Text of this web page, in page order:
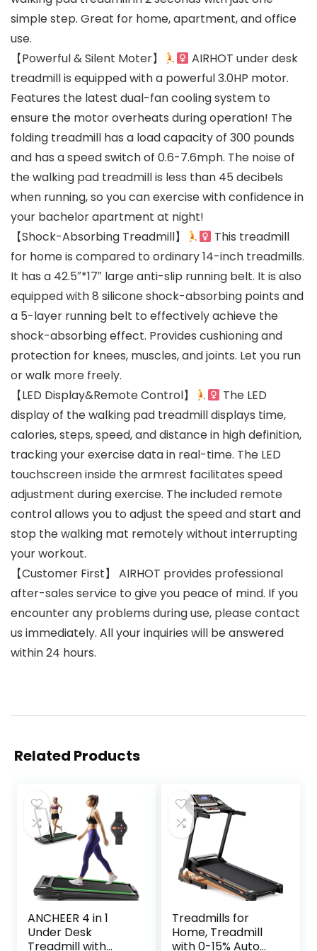
simple step. Great for home, apartment, and office
use.
【Powerful & Silent Moter】
AIRHOT under desk
treadmill is equipped with a powerful 3.0HP motor.
Features the latest dual-fan cooling system to
ensure the motor overheats during operation! The
folding treadmill has a load capacity of 300 pounds
and has a speed switch of 0.6-7.6mph. The noise of
the walking pad treadmill is less than 45 decibels
when running, so you can exercise with confidence in
your bachelor apartment at night!
【Shock-Absorbing Treadmill】
This treadmill
for home is compared to ordinary 14-inch treadmills.
It has a 42.5″*17″ large anti-slip running belt. It is also
equipped with 8 silicone shock-absorbing points and
a 5-layer running belt to effectively achieve the
shock-absorbing effect. Provides cushioning and
protection for knees, muscles, and joints. Let you run
or walk more freely.
【LED Display&Remote Control】
The LED
display of the walking pad treadmill displays time,
calories, steps, speed, and distance in high definition,
tracking your exercise data in real-time. The LED
touchscreen inside the armrest facilitates speed
adjustment during exercise. The included remote
control allows you to adjust the speed and start and
stop the walking mat remotely without interrupting
your workout.
【Customer First】 AIRHOT provides professional
after-sales service to give you peace of mind. If you
encounter any problems during use, please contact
us immediately. All your inquiries will be answered
within 24 hours.
Related Products
ANCHEER 4 in 1
Under Desk
Treadmill with
Treadmills for
Home, Treadmill
with 0-15% Auto